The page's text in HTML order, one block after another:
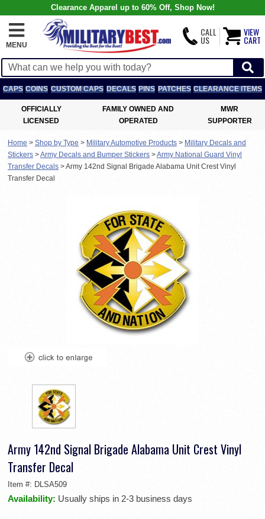
Clearance Apparel up to 60% Off, Shop Now!
MENU
CALL
US
VIEW
CART
CAPS COINS CUSTOM CAPS DECALS PINS PATCHES CLEARANCE ITEMS
OFFICIALLY
LICENSED
FAMILY OWNED AND
OPERATED
MWR
SUPPORTER
Home > Shop by Type > Military Automotive Products > Military Decals and
Stickers >Army Decals and Bumper Stickers >Army National Guard Vinyl
Transfer Decals >Army 142nd Signal Brigade Alabama Unit Crest Vinyl
Transfer Decal
Army 142nd Signal Brigade Alabama Unit Crest Vinyl
Transfer Decal
Item #: DLSA509
Availability: Usually ships in 2-3 business days